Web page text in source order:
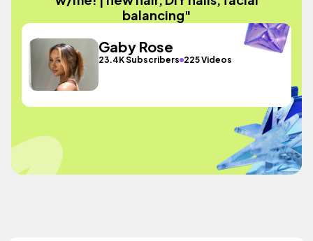
balancing"
Gaby Rose
23.4K Subscribers 225 Videos